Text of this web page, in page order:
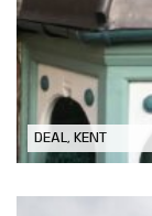
DEAL, KENT
Front